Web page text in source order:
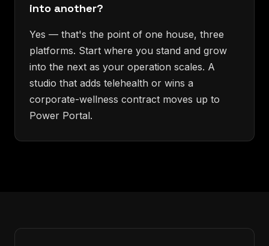
into another?
Yes — that's the point of one house, three
platforms. Start where you stand and grow
into the next as your operation scales. A
studio that adds telehealth or wins a
corporate-wellness contract moves up to
Power Portal.